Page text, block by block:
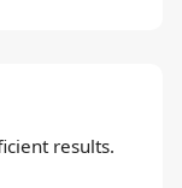
results.